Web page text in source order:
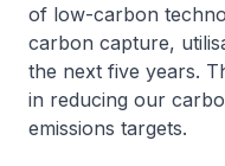
of low-carbon
carbon capture,
the next five years.
in reducing our
emissions targets.